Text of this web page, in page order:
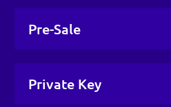
Pre-Sale
Private Key